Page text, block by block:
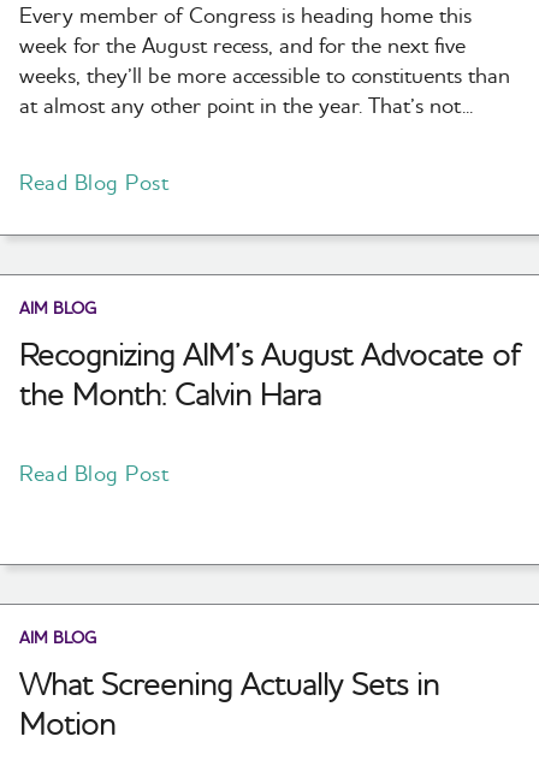
Every member of Congress is heading home this
week for the August recess, and for the next five
weeks, they’ll be more accessible to constituents than
at almost any other point in the year. That’s not...
Read Blog Post
AIM BLOG
Recognizing AIM’s August Advocate of
the Month: Calvin Hara
Read Blog Post
AIM BLOG
What Screening Actually Sets in
Motion